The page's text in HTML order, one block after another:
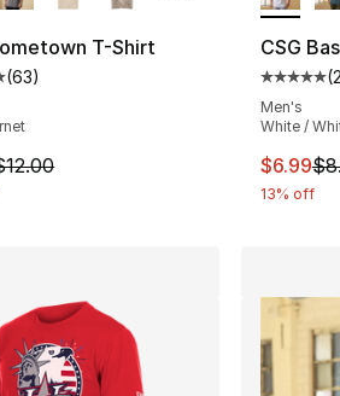
201 reviews
to $6.99
T-Shirt
customer rating - [5 out of 5
(63)
is on sale. Price dropped from
CSG
(
Men's
White /
This
$6.99
13% off